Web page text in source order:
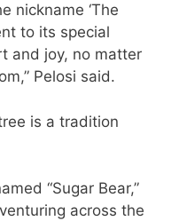
nickname ‘The
to its special
and joy, no matter
Pelosi said.
is a tradition
“Sugar Bear,”
across the